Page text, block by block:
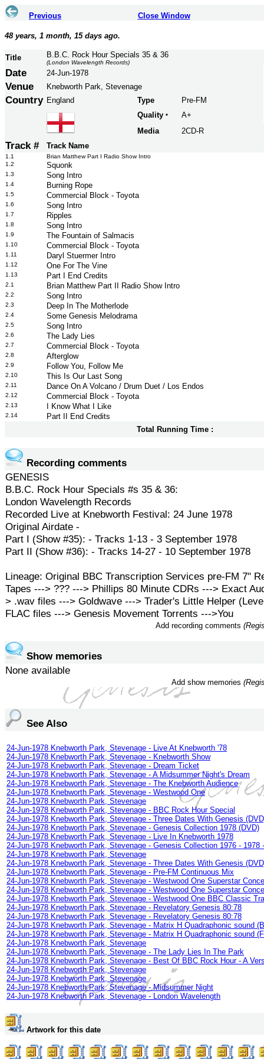
Previous Close Window
48 years, 1 month, 15 days ago.
Title B.B.C. Rock Hour Specials 35 & 36
(London Wavelength Records)
Date 24-Jun-1978
Venue Knebworth Park, Stevenage
Country England Type
Pre-FM
Quality *
A+
Media
2CD-R
Track # Track Name
1.1
Brian Matthew Part I Radio Show Intro
1.2
Squonk
1.3 Song Intro
1.4 Burning Rope
1.5 Commercial Block - Toyota
1.6 Song Intro
1.7 Ripples
1.8 Song Intro
1.9 The Fountain of Salmacis
1.10 Commercial Block - Toyota
1.11 Daryl Stuermer Intro
1.12 One For The Vine
1.13 Part I End Credits
2.1 Brian Matthew Part II Radio Show Intro
2.2 Song Intro
2.3 Deep In The Motherlode
2.4 Some Genesis Melodrama
2.5 Song Intro
2.6 The Lady Lies
2.7 Commercial Block - Toyota
2.8 Afterglow
2.9 Follow You, Follow Me
2.10 This Is Our Last Song
2.11 Dance On A Volcano / Drum Duet / Los Endos
2.12 Commercial Block - Toyota
2.13 I Know What I Like
2.14
Part II End Credits
Total Running Time :
Recording comments
GENESIS
B.B.C. Rock Hour Specials #s 35 & 36:
London Wavelength Records
Recorded Live at Knebworth Festival: 24 June 1978
Original Airdate -
Part I (Show #35): - Tracks 1-13 - 3 September 1978
Part II (Show #36): - Tracks 14-27 - 10 September 1978
Lineage: Original BBC Transcription Services pre-FM 7"
Tapes ---> ??? ---> Phillips 80 Minute CDRs ---> Exact
> .wav files ---> Goldwave ---> Trader's Little Helper
FLAC files ---> Genesis Movement Torrents --->You
Add recording comments
Show memories
None available
Add show memories
See Also
24-Jun-1978 Knebworth Park, Stevenage - Live At Knebworth '78
24-Jun-1978 Knebworth Park, Stevenage - Knebworth Show
24-Jun-1978 Knebworth Park, Stevenage - Dream Ticket
24-Jun-1978 Knebworth Park, Stevenage - A Midsummer Night's Dream
24-Jun-1978 Knebworth Park, Stevenage - The Knebworth Audience
24-Jun-1978 Knebworth Park, Stevenage - Westwood One
24-Jun-1978 Knebworth Park, Stevenage
24-Jun-1978 Knebworth Park, Stevenage - BBC Rock Hour Special
24-Jun-1978 Knebworth Park, Stevenage - Three Dates With Genesis
24-Jun-1978 Knebworth Park, Stevenage - Genesis Collection 1978 (DVD)
24-Jun-1978 Knebworth Park, Stevenage - Live In Knebworth 1978
24-Jun-1978 Knebworth Park, Stevenage - Genesis Collection 1976 - 1978
24-Jun-1978 Knebworth Park, Stevenage
24-Jun-1978 Knebworth Park, Stevenage - Three Dates With Genesis
24-Jun-1978 Knebworth Park, Stevenage - Pre-FM Continuous Mix
24-Jun-1978 Knebworth Park, Stevenage - Westwood One Superstar
24-Jun-1978 Knebworth Park, Stevenage - Westwood One Superstar
24-Jun-1978 Knebworth Park, Stevenage - Westwood One BBC Classic
24-Jun-1978 Knebworth Park, Stevenage - Revelatory Genesis 80:78
24-Jun-1978 Knebworth Park, Stevenage - Revelatory Genesis 80:78
24-Jun-1978 Knebworth Park, Stevenage - Matrix H Quadraphonic sound
24-Jun-1978 Knebworth Park, Stevenage - Matrix H Quadraphonic sound
24-Jun-1978 Knebworth Park, Stevenage
24-Jun-1978 Knebworth Park, Stevenage - The Lady Lies In The Park
24-Jun-1978 Knebworth Park, Stevenage - Best Of BBC Rock Hour - A
24-Jun-1978 Knebworth Park, Stevenage
24-Jun-1978 Knebworth Park, Stevenage
24-Jun-1978 Knebworth Park, Stevenage - Midsummer Night
24-Jun-1978 Knebworth Park, Stevenage - London Wavelength
Artwork for this date